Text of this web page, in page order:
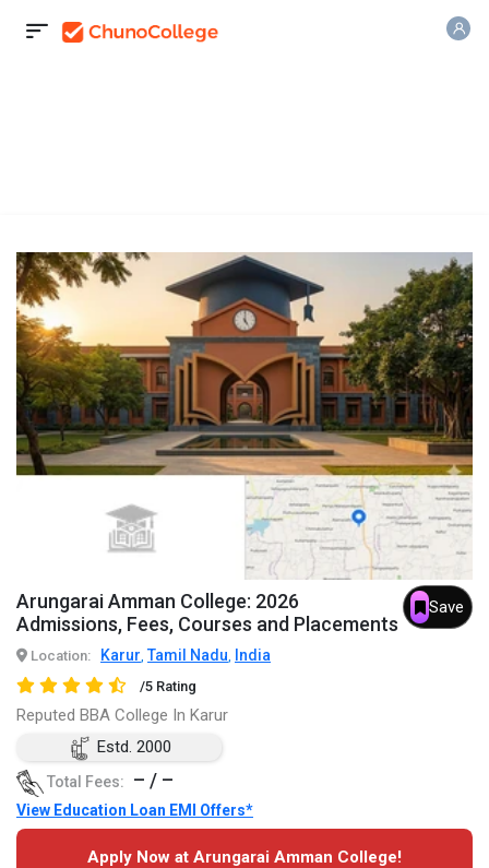
Arungarai Amman College: 2026
Admissions, Fees, Courses and Placements
Save
Location: Karur, Tamil Nadu, India
/5 Rating
Reputed BBA College In Karur
Estd. 2000
Total Fees: – / –
View Education Loan EMI Offers*
Apply Now at Arungarai Amman College!